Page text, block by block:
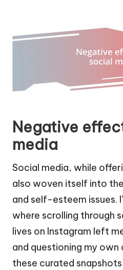
Negative
media
Social media, while
also woven itself into
and self-esteem issues.
where scrolling through
lives on Instagram left
and questioning my own
these curated